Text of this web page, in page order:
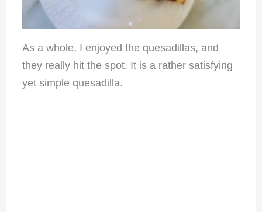
As a whole, I enjoyed the quesadillas, and
they really hit the spot. It is a rather satisfying
yet simple quesadilla.